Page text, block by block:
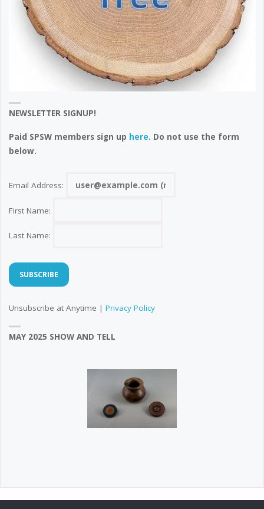
NEWSLETTER SIGNUP!
Paid SPSW members sign up here. Do not use the form
below.
Email Address:
First Name:
Last Name:
Unsubscribe at Anytime | Privacy Policy
MAY 2025 SHOW AND TELL